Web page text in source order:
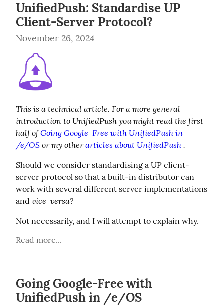
UnifiedPush: Standardise UP
Client-Server Protocol?
November 26, 2024
This is a technical article. For a more general
introduction to UnifiedPush you might read the first
half of Going Google-Free with UnifiedPush in
/e/OS or my other articles about UnifiedPush .
Should we consider standardising a UP client-
server protocol so that a built-in distributor can
work with several different server implementations
and vice-versa?
Not necessarily, and I will attempt to explain why.
Read more...
Going Google-Free with
UnifiedPush in /e/OS